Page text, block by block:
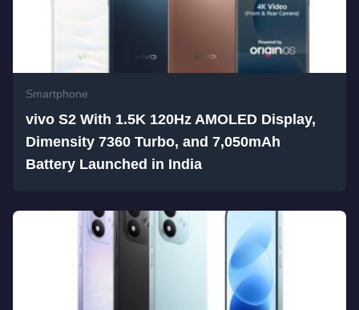
Smartphone
vivo S2 With 1.5K 120Hz AMOLED Display,
Dimensity 7360 Turbo, and 7,050mAh
Battery Launched in India